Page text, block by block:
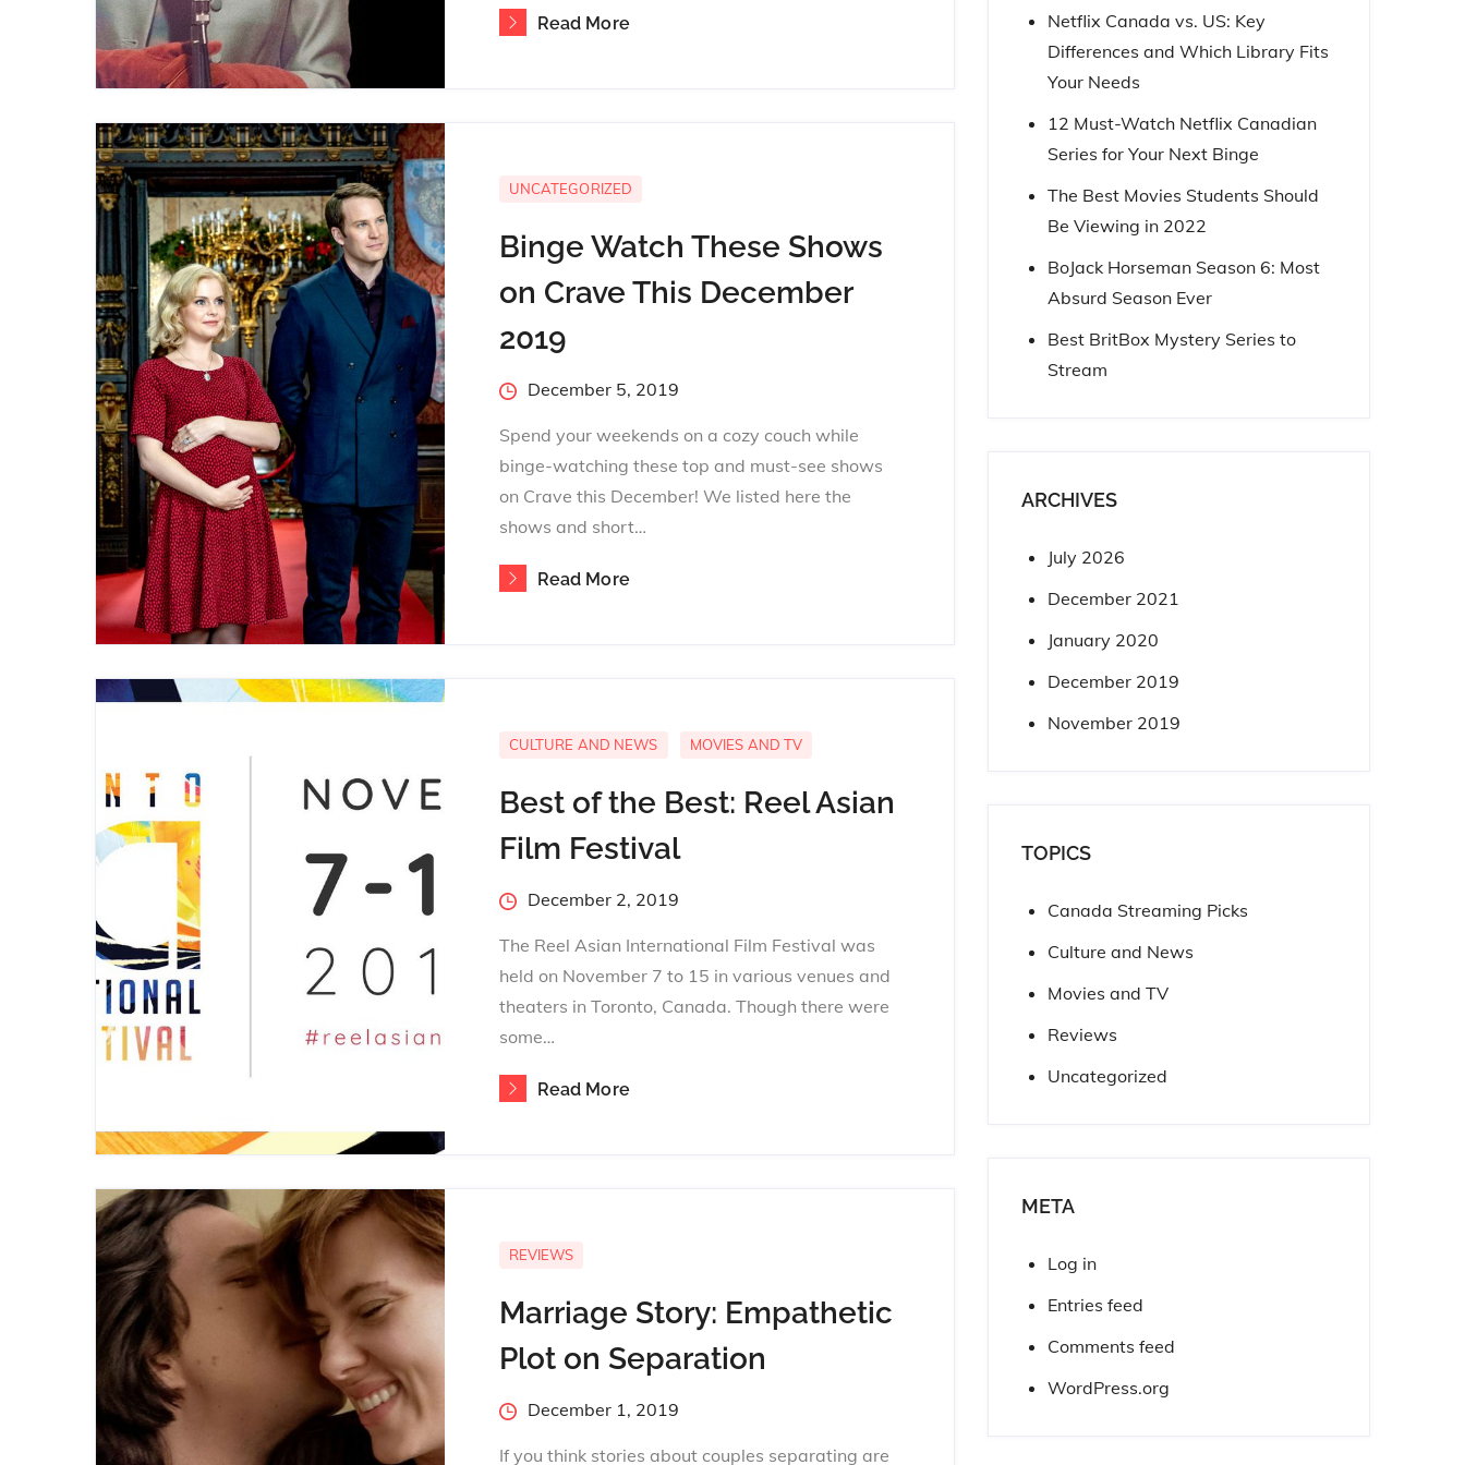
Read More
UNCATEGORIZED
Binge Watch These Shows
on Crave This December
2019
PostedDecember 5, 2019
Spend your weekends on a cozy couch while
binge-watching these top and must-see shows
on Crave this December! We listed here the
shows and short…
Read More
CULTURE AND NEWS MOVIES AND TV
Best of the Best: Reel Asian
Film Festival
PostedDecember 2, 2019
The Reel Asian International Film Festival was
held on November 7 to 15 in various venues and
theaters in Toronto, Canada. Though there were
some…
Read More
REVIEWS
Marriage Story: Empathetic
Plot on Separation
PostedDecember 1, 2019
If you think stories about couples separating are
Netflix Canada vs. US: Key
Differences and Which Library Fits
Your Needs
12 Must-Watch Netflix Canadian
Series for Your Next Binge
The Best Movies Students Should
Be Viewing in 2022
BoJack Horseman Season 6: Most
Absurd Season Ever
Best BritBox Mystery Series to
Stream
ARCHIVES
July 2026
December 2021
January 2020
December 2019
November 2019
TOPICS
Canada Streaming Picks
Culture and News
Movies and TV
Reviews
Uncategorized
META
Log in
Entries feed
Comments feed
WordPress.org